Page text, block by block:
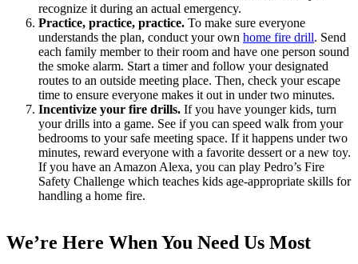
recognize it during an actual emergency.
Practice, practice, practice. To make sure everyone
understands the plan, conduct your own home fire drill. Send
each family member to their room and have one person sound
the smoke alarm. Start a timer and follow your designated
routes to an outside meeting place. Then, check your escape
time to ensure everyone makes it out in under two minutes.
Incentivize your fire drills. If you have younger kids, turn
your drills into a game. See if you can speed walk from your
bedrooms to your safe meeting space. If it happens under two
minutes, reward everyone with a favorite dessert or a new toy.
If you have an Amazon Alexa, you can play Pedro’s Fire
Safety Challenge which teaches kids age-appropriate skills for
handling a home fire.
We’re Here When You Need Us Most